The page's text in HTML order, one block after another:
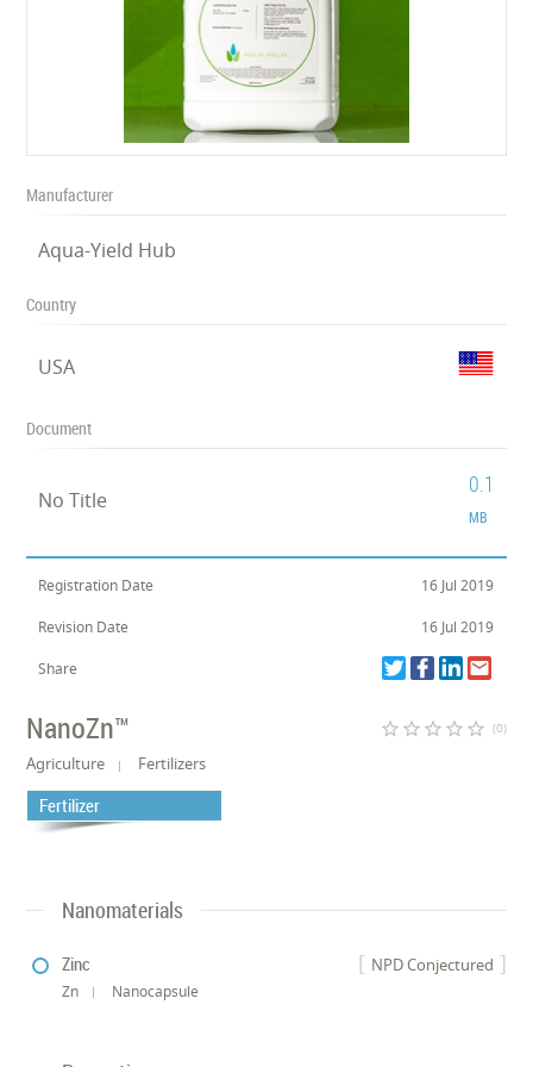
Manufacturer
Aqua-Yield Hub
Country
USA
Document
No Title
0.1
MB
Registration Date 16 Jul 2019
Revision Date 16 Jul 2019
Share
NanoZn™ star_border star_border star_border star_border star_border (0)
Agriculture Fertilizers
Fertilizer
Nanomaterials
NPD Conjectured
Zinc
Zn Nanocapsule